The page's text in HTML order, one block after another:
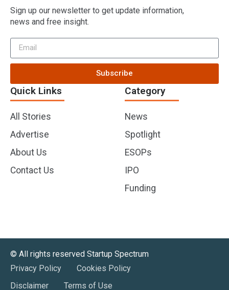
Quick Links
All Stories
Advertise
About Us
Contact Us
Category
News
Spotlight
ESOPs
IPO
Funding
Sign up our newsletter to get update information,
news and free insight.
Subscribe
©️ All rights reserved Startup Spectrum
Privacy Policy
Cookies Policy
Disclaimer
Terms of Use